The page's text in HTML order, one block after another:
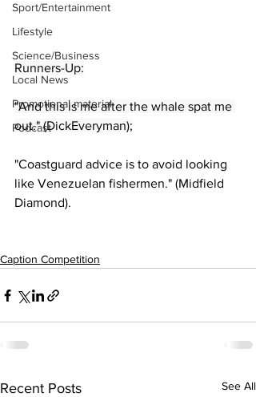
Sport/Entertainment
Lifestyle
Science/Business
Local News
Promotional material
Podcast
Runners-Up:
"And this is me after the whale spat me
out." (DickEveryman);
"Coastguard advice is to avoid looking
like Venezuelan fishermen." (Midfield
Diamond).
Caption Competition
Recent Posts See All